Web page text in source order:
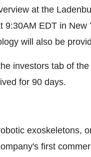
at the
EDT in New
will also be
investors tab of
for 90 days.
exoskeletons,
first